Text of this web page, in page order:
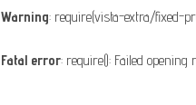
Warning: require(vista-extra/fixed-
Fatal error: require(): Failed